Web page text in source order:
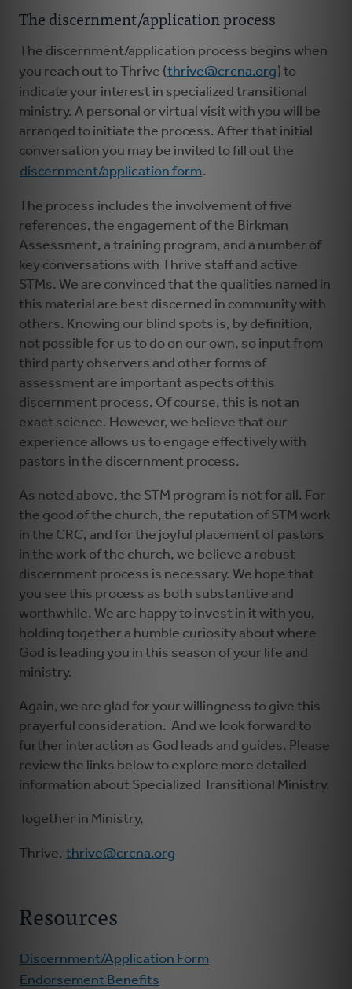
The discernment/application process
The discernment/application process begins when
you reach out to Thrive (thrive@crcna.org) to
indicate your interest in specialized transitional
ministry. A personal or virtual visit with you will be
arranged to initiate the process. After that initial
conversation you may be invited to fill out the
discernment/application form.
The process includes the involvement of five
references, the engagement of the Birkman
Assessment, a training program, and a number of
key conversations with Thrive staff and active
STMs. We are convinced that the qualities named in
this material are best discerned in community with
others. Knowing our blind spots is, by definition,
not possible for us to do on our own, so input from
third party observers and other forms of
assessment are important aspects of this
discernment process. Of course, this is not an
exact science. However, we believe that our
experience allows us to engage effectively with
pastors in the discernment process.
As noted above, the STM program is not for all. For
the good of the church, the reputation of STM work
in the CRC, and for the joyful placement of pastors
in the work of the church, we believe a robust
discernment process is necessary. We hope that
you see this process as both substantive and
worthwhile. We are happy to invest in it with you,
holding together a humble curiosity about where
God is leading you in this season of your life and
ministry.
Again, we are glad for your willingness to give this
prayerful consideration. And we look forward to
further interaction as God leads and guides. Please
review the links below to explore more detailed
information about Specialized Transitional Ministry.
Together in Ministry,
Thrive, thrive@crcna.org
Resources
Discernment/Application Form
Endorsement Benefits